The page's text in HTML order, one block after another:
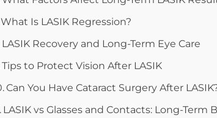
What Is LASIK Regression?
LASIK Recovery and Long-Term Eye Care
Tips to Protect Vision After LASIK
Can You Have Cataract Surgery After
LASIK vs Glasses and Contacts: Long-Term